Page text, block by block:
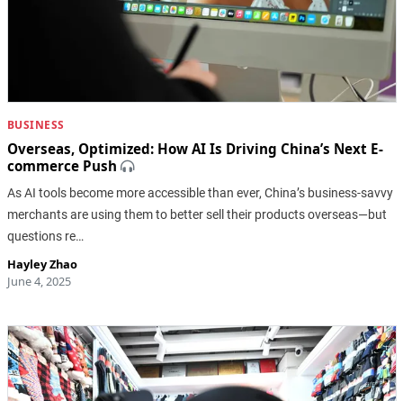
BUSINESS
Overseas, Optimized: How AI Is Driving China’s Next E-
commerce Push
As AI tools become more accessible than ever, China’s business-savvy
merchants are using them to better sell their products overseas—but
questions re…
Hayley Zhao
June 4, 2025